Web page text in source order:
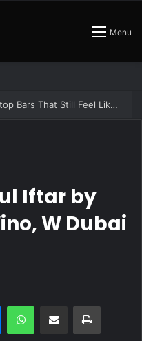
Menu
The Best Air Conditioned Rooftop Bars That Still Feel Like a Night Out
Iftar by
W Dubai
MessengerWhatsAppShare via Email Print